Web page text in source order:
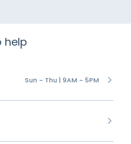
help
Sun - Thu | 9AM - 5PM